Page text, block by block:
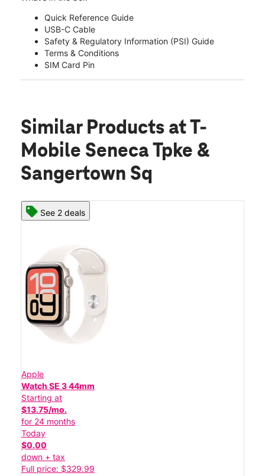
Quick Reference Guide
USB-C Cable
Safety & Regulatory Information (PSI) Guide
Terms & Conditions
SIM Card Pin
Similar Products at T-
Mobile Seneca Tpke &
Sangertown Sq
See 2 deals
Apple
Watch SE 3 44mm
Starting at
$13.75/mo.
for 24 months
Today
$0.00
down + tax
Full price: $329.99